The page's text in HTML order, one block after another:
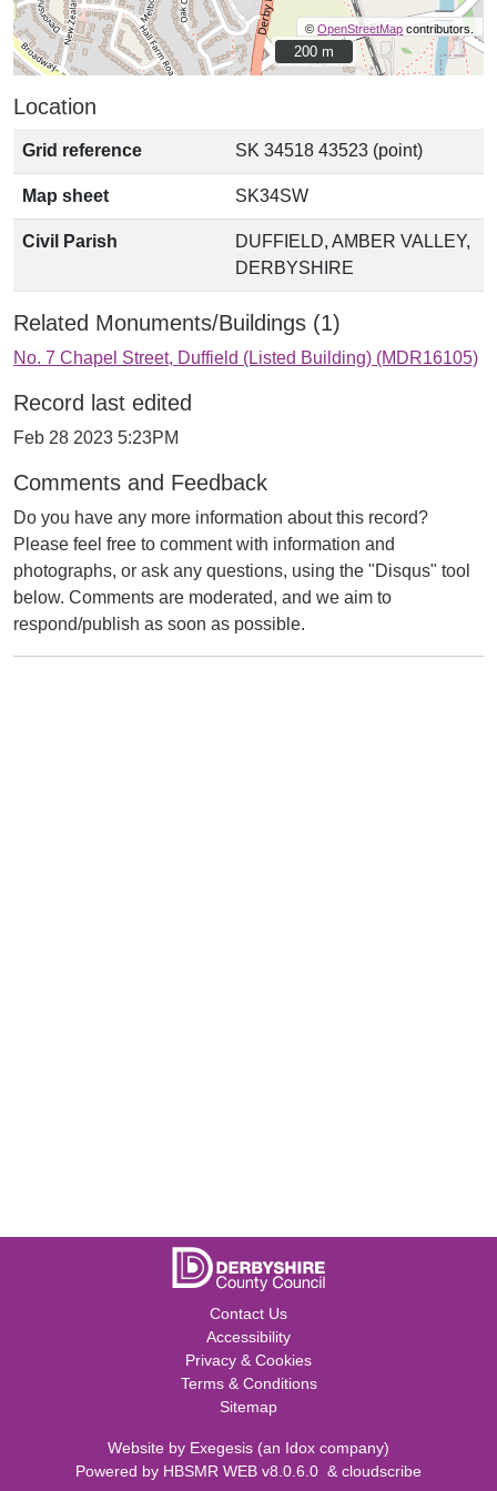
©OpenStreetMap contributors.
200 m
200 m
Location
Grid reference SK 34518 43523 (point)
Map sheet SK34SW
Civil Parish
DUFFIELD, AMBER VALLEY,
DERBYSHIRE
Related Monuments/Buildings (1)
No. 7 Chapel Street, Duffield (Listed Building) (MDR16105)
Record last edited
Feb 28 2023 5:23PM
Comments and Feedback
Do you have any more information about this record?
Please feel free to comment with information and
photographs, or ask any questions, using the "Disqus" tool
below. Comments are moderated, and we aim to
respond/publish as soon as possible.
Contact Us
Accessibility
Privacy & Cookies
Terms & Conditions
Sitemap
Website by Exegesis (an Idox company)
Powered by HBSMR WEB v8.0.6.0 & cloudscribe